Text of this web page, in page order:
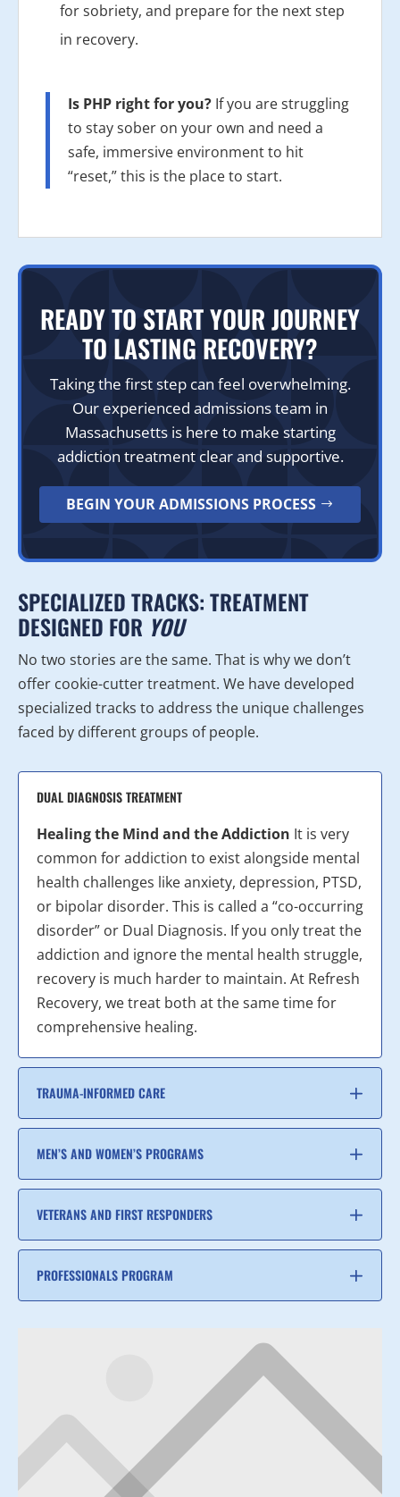
for sobriety, and prepare for the next step
in recovery.
Is PHP right for you? If you are struggling
to stay sober on your own and need a
safe, immersive environment to hit
“reset,” this is the place to start.
READY TO START YOUR JOURNEY
TO LASTING RECOVERY?
Taking the first step can feel overwhelming.
Our experienced admissions team in
Massachusetts is here to make starting
addiction treatment clear and supportive.
BEGIN YOUR ADMISSIONS PROCESS
SPECIALIZED TRACKS: TREATMENT
DESIGNED FOR YOU
No two stories are the same. That is why we don’t
offer cookie-cutter treatment. We have developed
specialized tracks to address the unique challenges
faced by different groups of people.
DUAL DIAGNOSIS TREATMENT
Healing the Mind and the Addiction It is very
common for addiction to exist alongside mental
health challenges like anxiety, depression, PTSD,
or bipolar disorder. This is called a “co-occurring
disorder” or Dual Diagnosis. If you only treat the
addiction and ignore the mental health struggle,
recovery is much harder to maintain. At Refresh
Recovery, we treat both at the same time for
comprehensive healing.
TRAUMA-INFORMED CARE
MEN’S AND WOMEN’S PROGRAMS
VETERANS AND FIRST RESPONDERS
PROFESSIONALS PROGRAM